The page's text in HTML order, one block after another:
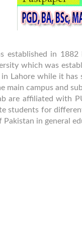
established in
which was
Lahore while it has
main campus and
are affiliated with
students for
in general